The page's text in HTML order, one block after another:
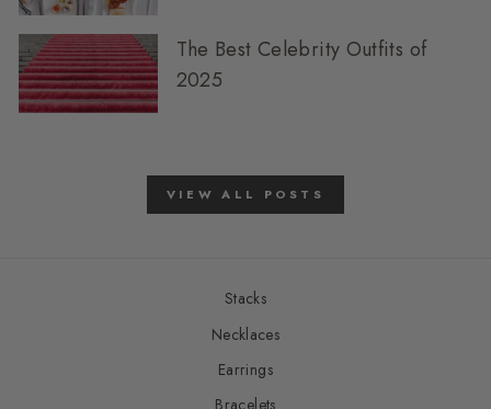
The Best Celebrity Outfits of
2025
VIEW ALL POSTS
Stacks
Necklaces
Earrings